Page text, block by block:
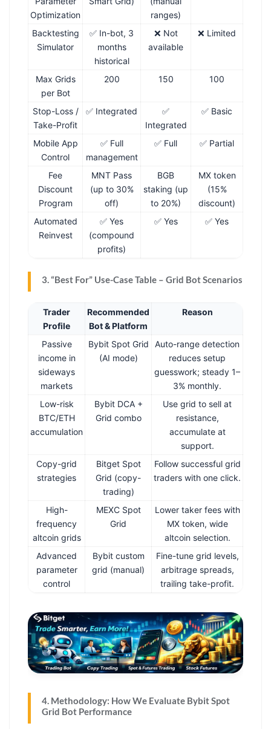
Optimization
ranges)
Backtesting
Simulator
✅ In-bot, 3
months
historical
❌ Not
available
❌ Limited
Max Grids
per Bot
200 150 100
Stop-Loss /
Take-Profit
✅ Integrated
✅
Integrated
✅ Basic
Mobile App
Control
✅ Full
management
✅ Full ✅ Partial
Fee
Discount
Program
MNT Pass
(up to 30%
off)
BGB
staking (up
to 20%)
MX token
(15%
discount)
Automated
Reinvest
✅ Yes
(compound
profits)
✅ Yes ✅ Yes
3. “Best For” Use-Case Table – Grid Bot Scenarios
Trader
Profile
Recommended
Bot & Platform
Reason
Passive
income in
sideways
markets
Bybit Spot Grid
(AI mode)
Auto-range detection
reduces setup
guesswork; steady 1–
3% monthly.
Low-risk
BTC/ETH
accumulation
Bybit DCA +
Grid combo
Use grid to sell at
resistance,
accumulate at
support.
Copy-grid
strategies
Bitget Spot
Grid (copy-
trading)
Follow successful grid
traders with one click.
High-
frequency
altcoin grids
MEXC Spot
Grid
Lower taker fees with
MX token, wide
altcoin selection.
Advanced
parameter
control
Bybit custom
grid (manual)
Fine-tune grid levels,
arbitrage spreads,
trailing take-profit.
4. Methodology: How We Evaluate Bybit Spot
Grid Bot Performance